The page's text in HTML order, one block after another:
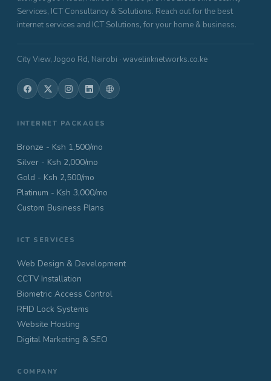
Services, ICT Consultancy & Solutions. Reach out for the best
internet services and ICT Solutions, for your home & business.
City View, Jogoo Rd, Nairobi · wavelinknetworks.co.ke
INTERNET PACKAGES
Bronze - Ksh 1,500/mo
Silver - Ksh 2,000/mo
Gold - Ksh 2,500/mo
Platinum - Ksh 3,000/mo
Custom Business Plans
ICT SERVICES
Web Design & Development
CCTV Installation
Biometric Access Control
RFID Lock Systems
Website Hosting
Digital Marketing & SEO
COMPANY